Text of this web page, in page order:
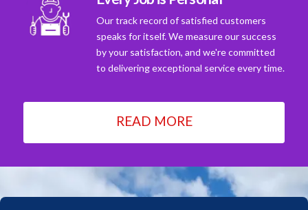
Our track record of satisfied customers
speaks for itself. We measure our success
by your satisfaction, and we're committed
to delivering exceptional service every time.
READ MORE